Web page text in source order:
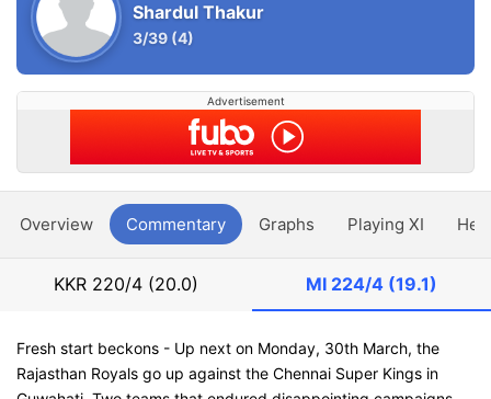
Shardul Thakur
3/39 (4)
Advertisement
Overview Commentary Graphs Playing XI
KKR 220/4 (20.0) MI 224/4 (19.1)
Fresh start beckons - Up next on Monday, 30th March, the
Rajasthan Royals go up against the Chennai Super Kings in